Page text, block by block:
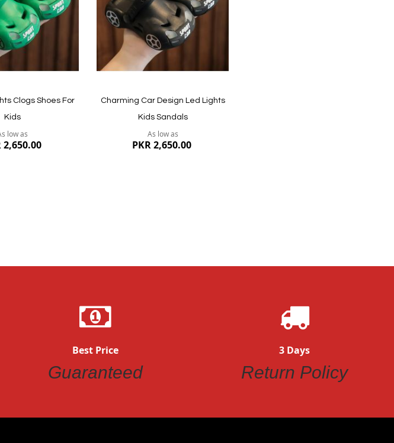
Clogs Shoes For
Kids
low as
2,650.00
Charming Car Design Led Lights
Kids Sandals
As low as
PKR 2,650.00
Best Price
Guaranteed
3 Days
Return Policy